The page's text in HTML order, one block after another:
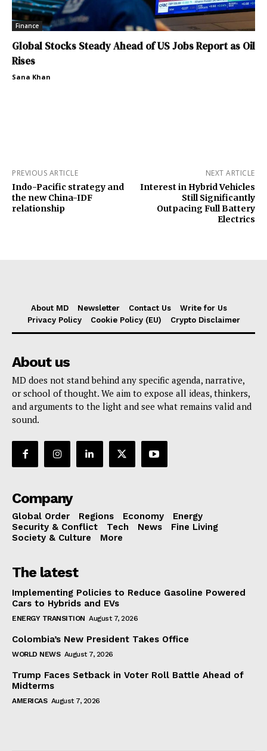
Finance
Global Stocks Steady Ahead of US Jobs Report as Oil
Rises
Sana Khan
PREVIOUS ARTICLE
Indo-Pacific strategy and
the new China-IDF
relationship
NEXT ARTICLE
Interest in Hybrid Vehicles
Still Significantly
Outpacing Full Battery
Electrics
About MD Newsletter Contact Us
Write for Us
Privacy Policy
Cookie Policy (EU) Crypto Disclaimer
About us
MD does not stand behind any specific agenda, narrative,
or school of thought. We aim to expose all ideas, thinkers,
and arguments to the light and see what remains valid and
sound.
Company
Global Order Regions Economy
Energy
Security & Conflict
Tech News
Fine Living
Society & Culture
More
The latest
Implementing Policies to Reduce Gasoline Powered
Cars to Hybrids and EVs
ENERGY TRANSITION August 7, 2026
Colombia’s New President Takes Office
WORLD NEWS August 7, 2026
Trump Faces Setback in Voter Roll Battle Ahead of
Midterms
AMERICAS August 7, 2026